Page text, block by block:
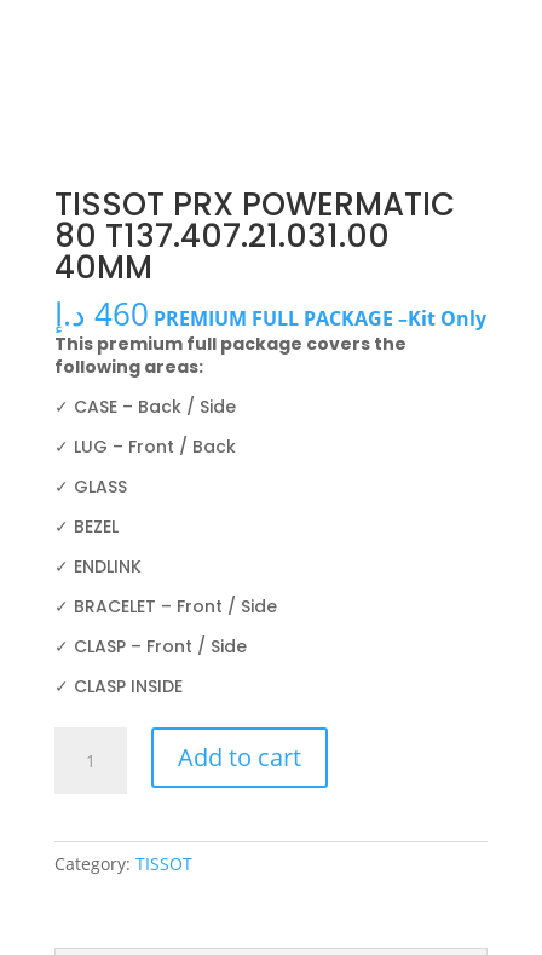
TISSOT PRX POWERMATIC
80 T137.407.21.031.00
40MM
460 د.إ PREMIUM FULL PACKAGE –Kit Only
This premium full package covers the
following areas:
✓ CASE – Back / Side
✓ LUG – Front / Back
✓ GLASS
✓ BEZEL
✓ ENDLINK
✓ BRACELET – Front / Side
✓ CLASP – Front / Side
✓ CLASP INSIDE
POWERMATIC
40MM
Add to cart
Category: TISSOT